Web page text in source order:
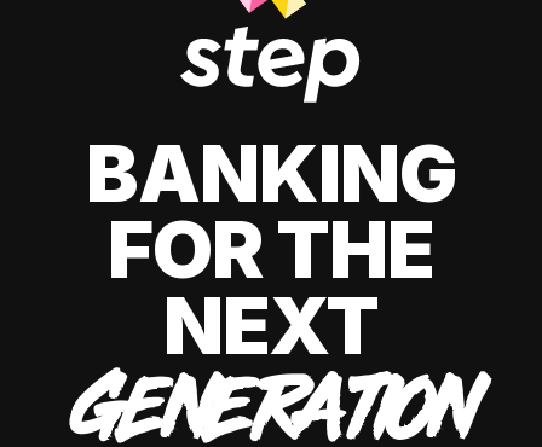
BANKING
FOR THE
NEXT
GENERATION